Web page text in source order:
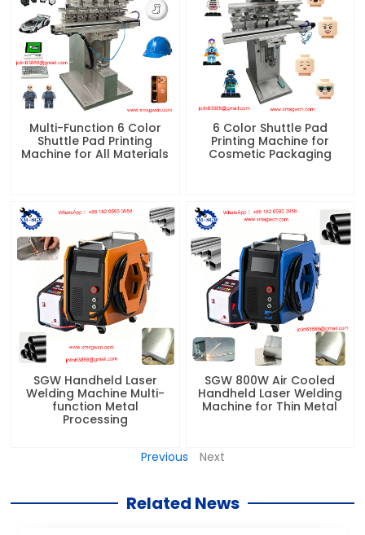
Multi-Function 6 Color
Shuttle Pad Printing
Machine for All Materials
6 Color Shuttle Pad
Printing Machine for
Cosmetic Packaging
SGW Handheld Laser
Welding Machine Multi-
function Metal
Processing
SGW 800W Air Cooled
Handheld Laser Welding
Machine for Thin Metal
Previous Next
Related News